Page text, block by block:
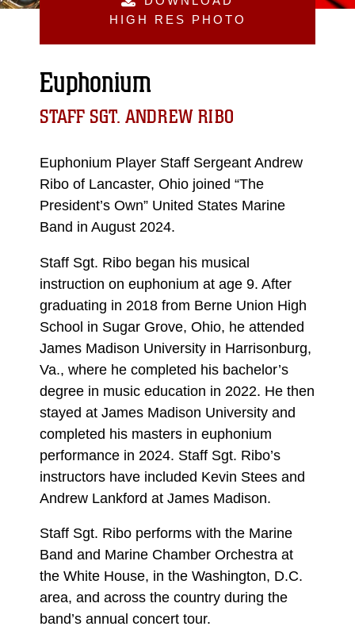
HIGH RES PHOTO
Euphonium
STAFF SGT. ANDREW RIBO
Euphonium Player Staff Sergeant Andrew
Ribo of Lancaster, Ohio joined “The
President’s Own” United States Marine
Band in August 2024.
Staff Sgt. Ribo began his musical
instruction on euphonium at age 9. After
graduating in 2018 from Berne Union High
School in Sugar Grove, Ohio, he attended
James Madison University in Harrisonburg,
Va., where he completed his bachelor’s
degree in music education in 2022. He then
stayed at James Madison University and
completed his masters in euphonium
performance in 2024. Staff Sgt. Ribo’s
instructors have included Kevin Stees and
Andrew Lankford at James Madison.
Staff Sgt. Ribo performs with the Marine
Band and Marine Chamber Orchestra at
the White House, in the Washington, D.C.
area, and across the country during the
band’s annual concert tour.